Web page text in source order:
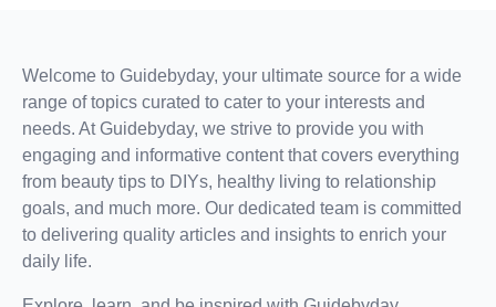
Welcome to Guidebyday, your ultimate source for a wide
range of topics curated to cater to your interests and
needs. At Guidebyday, we strive to provide you with
engaging and informative content that covers everything
from beauty tips to DIYs, healthy living to relationship
goals, and much more. Our dedicated team is committed
to delivering quality articles and insights to enrich your
daily life.